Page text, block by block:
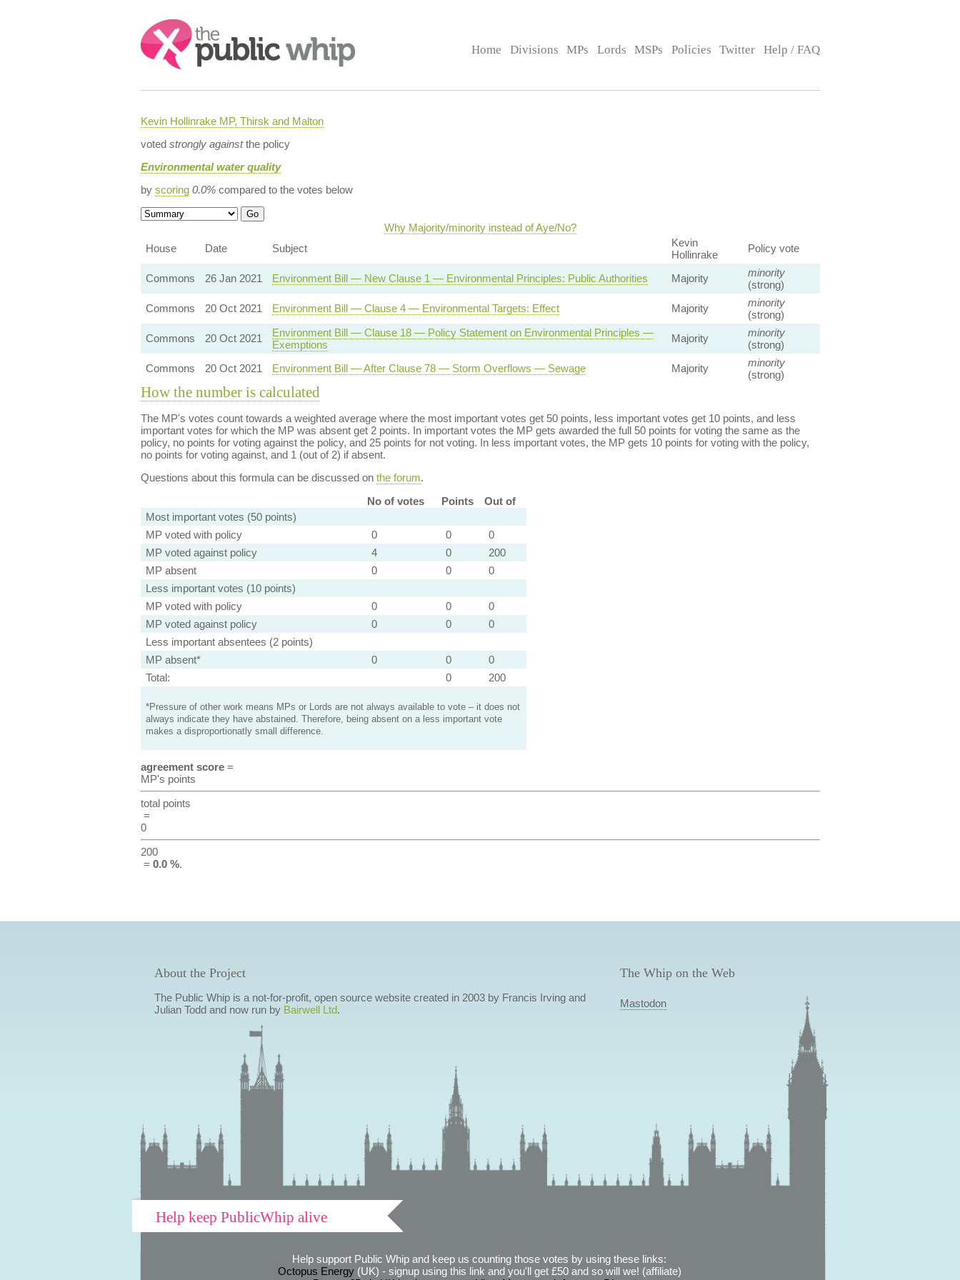
Search:
Home Divisions MPs Lords MSPs Policies Twitter Help / FAQ
Kevin Hollinrake MP, Thirsk and Malton
voted strongly againstthe policy
Environmental water quality
by scoring 0.0%compared to the votes below
Why Majority/minority instead of Aye/No?
House
Date Subject
Kevin
Hollinrake
Policy vote
Commons 26 Jan 2021 Environment Bill — New Clause 1 — Environmental Principles: Public Authorities Majority
minority
(strong)
Commons
20 Oct 2021 Environment Bill — Clause 4 — Environmental Targets: Effect Majority
minority
(strong)
Commons
20 Oct 2021
Environment Bill — Clause 18 — Policy Statement on Environmental Principles —
Exemptions
Majority
minority
(strong)
Commons
20 Oct 2021 Environment Bill — After Clause 78 — Storm Overflows — Sewage Majority
minority
(strong)
How the number is calculated
The MP's votes count towards a weighted average where the most important votes get 50 points, less important votes get 10 points, and less
important votes for which the MP was absent get 2 points. In important votes the MP gets awarded the full 50 points for voting the same as the
policy, no points for voting against the policy, and 25 points for not voting. In less important votes, the MP gets 10 points for voting with the policy,
no points for voting against, and 1 (out of 2) if absent.
Questions about this formula can be discussed on the forum.
No of votes
Points
Out of
Most important votes (50 points)
MP voted with policy
0 0
0
MP voted against policy
4 0
200
MP absent
0 0
0
Less important votes (10 points)
MP voted with policy
0 0
0
MP voted against policy
0 0
0
Less important absentees (2 points)
MP absent*
0 0
0
Total:
0 200
*Pressure of other work means MPs or Lords are not always available to vote – it does not
always indicate they have abstained. Therefore, being absent on a less important vote
makes a disproportionatly small difference.
agreement score=
MP's points
total points
=
0
200
= 0.0 %.
About the Project
The Public Whip is a not-for-profit, open source website created in 2003 by Francis Irving and
Julian Todd and now run by Bairwell Ltd.
The Whip on the Web
Mastodon
Help keep PublicWhip alive
Help support Public Whip and keep us counting those votes by using these links:
Octopus Energy(UK) - signup using this link and you'll get £50 and so will we! (affiliate)